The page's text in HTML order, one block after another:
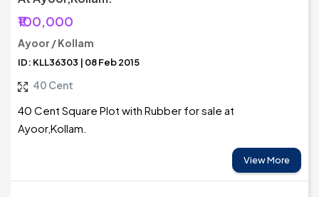
₹100,000
Ayoor / Kollam
ID: KLL36303 | 08 Feb 2015
40 Cent
40 Cent Square Plot with Rubber for sale at
Ayoor,Kollam.
View More